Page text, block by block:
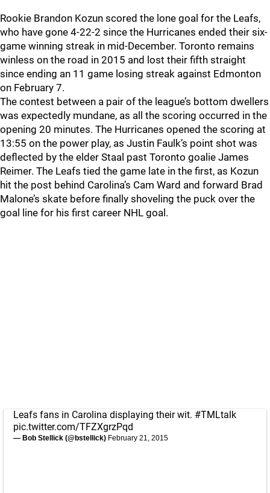
Rookie Brandon Kozun scored the lone goal for the Leafs,
who have gone 4-22-2 since the Hurricanes ended their six-
game winning streak in mid-December. Toronto remains
winless on the road in 2015 and lost their fifth straight
since ending an 11 game losing streak against Edmonton
on February 7.
The contest between a pair of the league’s bottom dwellers
was expectedly mundane, as all the scoring occurred in the
opening 20 minutes. The Hurricanes opened the scoring at
13:55 on the power play, as Justin Faulk’s point shot was
deflected by the elder Staal past Toronto goalie James
Reimer. The Leafs tied the game late in the first, as Kozun
hit the post behind Carolina’s Cam Ward and forward Brad
Malone’s skate before finally shoveling the puck over the
goal line for his first career NHL goal.
Leafs fans in Carolina displaying their wit. #TMLtalk
pic.twitter.com/TFZXgrzPqd
— Bob Stellick (@bstellick) February 21, 2015